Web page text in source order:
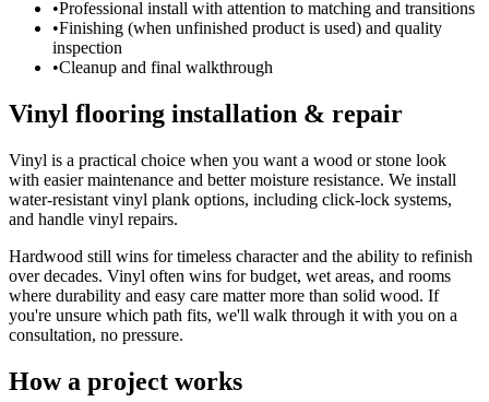
•Professional install with attention to matching and transitions
•Finishing (when unfinished product is used) and quality
inspection
•Cleanup and final walkthrough
Vinyl flooring installation & repair
Vinyl is a practical choice when you want a wood or stone look
with easier maintenance and better moisture resistance. We install
water-resistant vinyl plank options, including click-lock systems,
and handle vinyl repairs.
Hardwood still wins for timeless character and the ability to refinish
over decades. Vinyl often wins for budget, wet areas, and rooms
where durability and easy care matter more than solid wood. If
you're unsure which path fits, we'll walk through it with you on a
consultation, no pressure.
How a project works